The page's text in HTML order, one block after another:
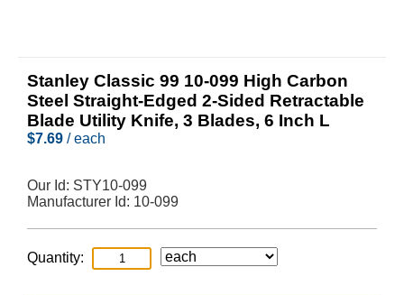
Stanley Classic 99 10-099 High Carbon
Steel Straight-Edged 2-Sided Retractable
Blade Utility Knife, 3 Blades, 6 Inch L
$7.69 / each
Our Id: STY10-099
Manufacturer Id: 10-099
Quantity: